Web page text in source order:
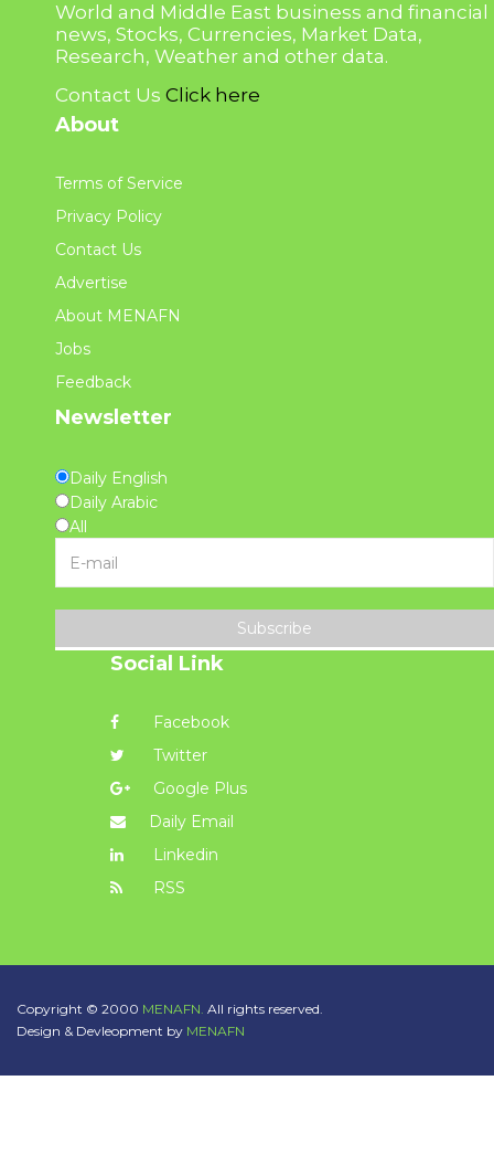
World and Middle East business and financial
news, Stocks, Currencies, Market Data,
Research, Weather and other data.
Contact Us Click here
About
Terms of Service
Privacy Policy
Contact Us
Advertise
About MENAFN
Jobs
Feedback
Newsletter
Daily English
Daily Arabic
All
Subscribe
Social Link
Facebook
Twitter
Google Plus
Daily Email
Linkedin
RSS
Copyright © 2000 MENAFN. All rights reserved.
Design & Devleopment by MENAFN